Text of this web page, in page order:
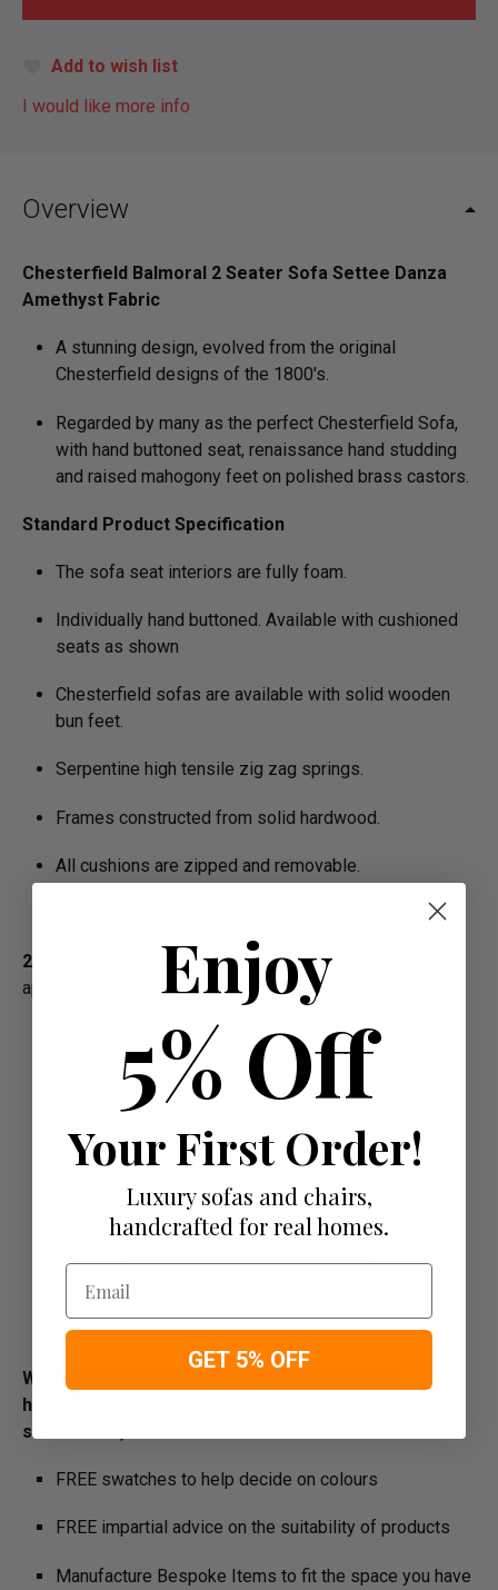
Add to wish list
I would like more info
Overview
Chesterfield Balmoral 2 Seater Sofa Settee Danza
Amethyst Fabric
A stunning design, evolved from the original
Chesterfield designs of the 1800's.
Regarded by many as the perfect Chesterfield Sofa,
with hand buttoned seat, renaissance hand studding
and raised mahogony feet on polished brass castors.
Standard Product Specification
The sofa seat interiors are fully foam.
Individually hand buttoned. Available with cushioned
seats as shown
Chesterfield sofas are available with solid wooden
bun feet.
Serpentine high tensile zig zag springs.
Frames constructed from solid hardwood.
All cushions are zipped and removable.
2 Seat Sofa Dimensions :H 75cm x D 89cm x W 195cm
apprx.
We understand that purchasing furniture is a
household decision.­­­­­Therefore in order to make this
stress free, we offer all our customers:
FREE swatches to help decide on colours
FREE impartial advice on the suitability of products
Manufacture Bespoke Items to fit the space you have
Enjoy
5% Off
Your First Order!
Luxury sofas and chairs,
handcrafted for real homes.
Email
GET 5% OFF